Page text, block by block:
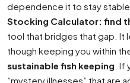
dependence it to stay
Stocking Calculator: find
tool that bridges that gap. It
though keeping you within
sustainable fish keeping .
”mystery illnesses” that are